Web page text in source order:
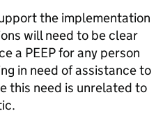
the implementation
will need to be clear
a PEEP for any person
in need of assistance to
this need is unrelated to